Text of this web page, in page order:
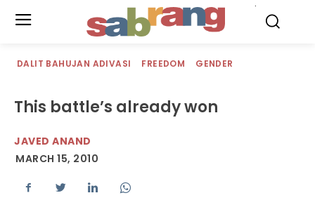
DALIT BAHUJAN ADIVASI FREEDOM GENDER
This battle’s already won
JAVED ANAND
MARCH 15, 2010